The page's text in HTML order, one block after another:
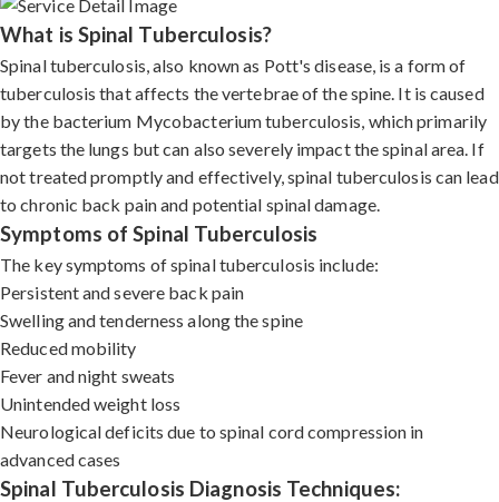
What is Spinal Tuberculosis?
Spinal tuberculosis, also known as Pott's disease, is a form of
tuberculosis that affects the vertebrae of the spine. It is caused
by the bacterium Mycobacterium tuberculosis, which primarily
targets the lungs but can also severely impact the spinal area. If
not treated promptly and effectively, spinal tuberculosis can lead
to chronic back pain and potential spinal damage.
Symptoms of Spinal Tuberculosis
The key symptoms of spinal tuberculosis include:
Persistent and severe back pain
Swelling and tenderness along the spine
Reduced mobility
Fever and night sweats
Unintended weight loss
Neurological deficits due to spinal cord compression in
advanced cases
Spinal Tuberculosis Diagnosis Techniques: